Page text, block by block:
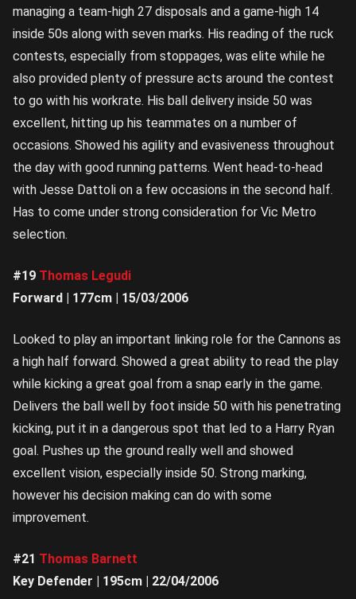
managing a team-high 27 disposals and a game-high 14
inside 50s along with seven marks. His reading of the ruck
contests, especially from stoppages, was elite while he
also provided plenty of pressure acts around the contest
to go with his workrate. His ball delivery inside 50 was
excellent, hitting up his teammates on a number of
occasions. Showed his agility and evasiveness throughout
the day with good running patterns. Went head-to-head
with Jesse Dattoli on a few occasions in the second half.
Has to come under strong consideration for Vic Metro
selection.
#19 Thomas Legudi
Forward | 177cm | 15/03/2006
Looked to play an important linking role for the Cannons as
a high half forward. Showed a great ability to read the play
while kicking a great goal from a snap early in the game.
Delivers the ball well by foot inside 50 with his penetrating
kicking, put it in a dangerous spot that led to a Harry Ryan
goal. Pushes up the ground really well and showed
excellent vision, especially inside 50. Strong marking,
however his decision making can do with some
improvement.
#21 Thomas Barnett
Key Defender | 195cm | 22/04/2006